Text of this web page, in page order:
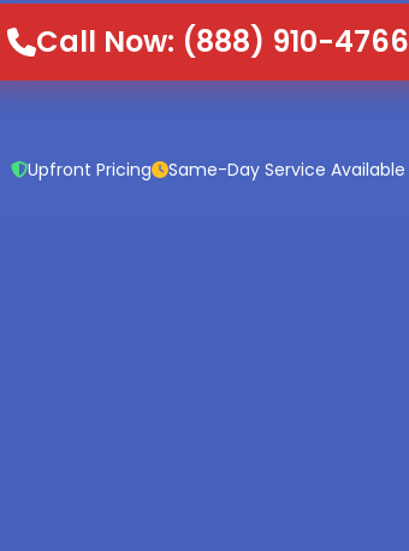
Call Now: (888) 910-4766
Upfront Pricing Same-Day Service Available